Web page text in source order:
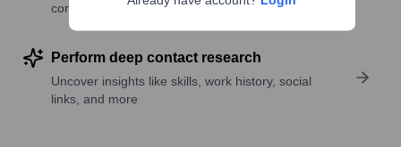
companies
Perform deep contact research
Uncover insights like skills, work history, social
links, and more